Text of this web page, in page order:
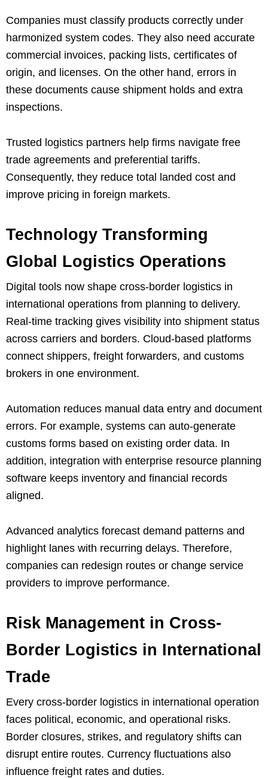
Companies must classify products correctly under
harmonized system codes. They also need accurate
commercial invoices, packing lists, certificates of
origin, and licenses. On the other hand, errors in
these documents cause shipment holds and extra
inspections.
Trusted logistics partners help firms navigate free
trade agreements and preferential tariffs.
Consequently, they reduce total landed cost and
improve pricing in foreign markets.
Technology Transforming
Global Logistics Operations
Digital tools now shape cross-border logistics in
international operations from planning to delivery.
Real-time tracking gives visibility into shipment status
across carriers and borders. Cloud-based platforms
connect shippers, freight forwarders, and customs
brokers in one environment.
Automation reduces manual data entry and document
errors. For example, systems can auto-generate
customs forms based on existing order data. In
addition, integration with enterprise resource planning
software keeps inventory and financial records
aligned.
Advanced analytics forecast demand patterns and
highlight lanes with recurring delays. Therefore,
companies can redesign routes or change service
providers to improve performance.
Risk Management in Cross-
Border Logistics in International
Trade
Every cross-border logistics in international operation
faces political, economic, and operational risks.
Border closures, strikes, and regulatory shifts can
disrupt entire routes. Currency fluctuations also
influence freight rates and duties.